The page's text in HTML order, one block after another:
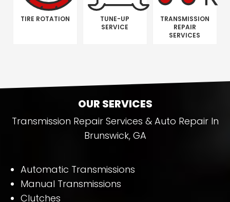
TIRE ROTATION
TUNE-UP
SERVICE
TRANSMISSION
REPAIR
SERVICES
OUR SERVICES
Transmission Repair Services & Auto Repair In
Brunswick, GA
Automatic Transmissions
Manual Transmissions
Clutches